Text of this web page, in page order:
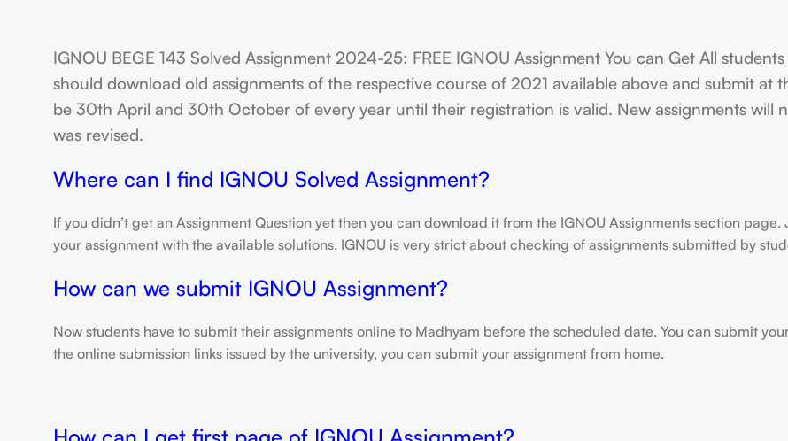
IGNOU BEGE 143 Solved Assignment 2024-25: FREE IGNOU Assignment You can Get All
should download old assignments of the respective course of 2021 available above and submit at
be 30th April and 30th October of every year until their registration is valid. New assignments will
was revised.
Where can I find IGNOU Solved Assignment?
If you didn’t get an Assignment Question yet then you can download it from the IGNOU Assignments section
your assignment with the available solutions. IGNOU is very strict about checking of assignments submitted by
How can we submit IGNOU Assignment?
Now students have to submit their assignments online to Madhyam before the scheduled date. You can submit
the online submission links issued by the university, you can submit your assignment from home.